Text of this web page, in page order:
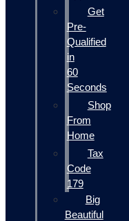
Get
Pre-
Qualified
in
60
Seconds
Shop
From
Home
Tax
Code
179
Big
Beautiful